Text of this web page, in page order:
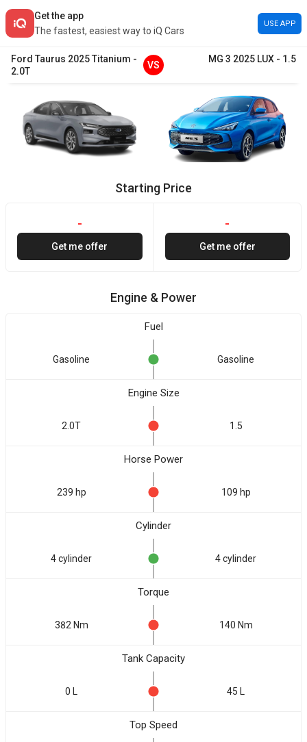
Get the app
The fastest, easiest way to iQ Cars
USE APP
Ford Taurus 2025Titanium -
2.0T
VS
MG 3 2025 LUX - 1.5
Starting Price
-
Get me offer
-
Get me offer
Engine & Power
Fuel
Gasoline Gasoline
Engine Size
2.0T 1.5
Horse Power
239 hp 109 hp
Cylinder
4 cylinder 4 cylinder
Torque
382 Nm 140 Nm
Tank Capacity
0 L 45 L
Top Speed